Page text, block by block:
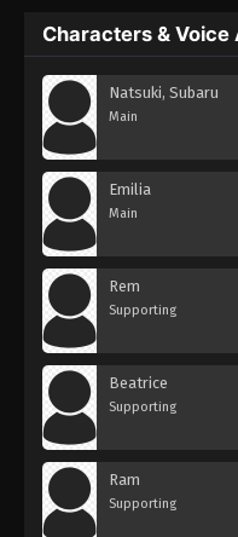
Characters & Voice
Natsuki, Subaru
Main
Emilia
Main
Rem
Supporting
Beatrice
Supporting
Ram
Supporting